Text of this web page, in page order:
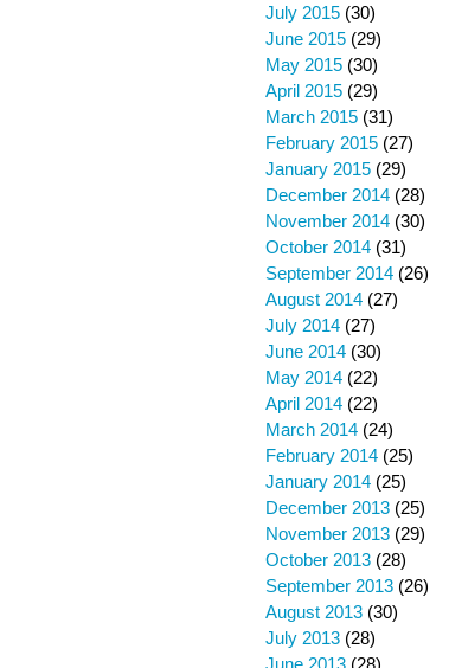
July 2015 (30)
June 2015 (29)
May 2015 (30)
April 2015 (29)
March 2015 (31)
February 2015 (27)
January 2015 (29)
December 2014 (28)
November 2014 (30)
October 2014 (31)
September 2014 (26)
August 2014 (27)
July 2014 (27)
June 2014 (30)
May 2014 (22)
April 2014 (22)
March 2014 (24)
February 2014 (25)
January 2014 (25)
December 2013 (25)
November 2013 (29)
October 2013 (28)
September 2013 (26)
August 2013 (30)
July 2013 (28)
June 2013 (28)